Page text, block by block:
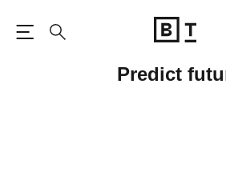
Predict